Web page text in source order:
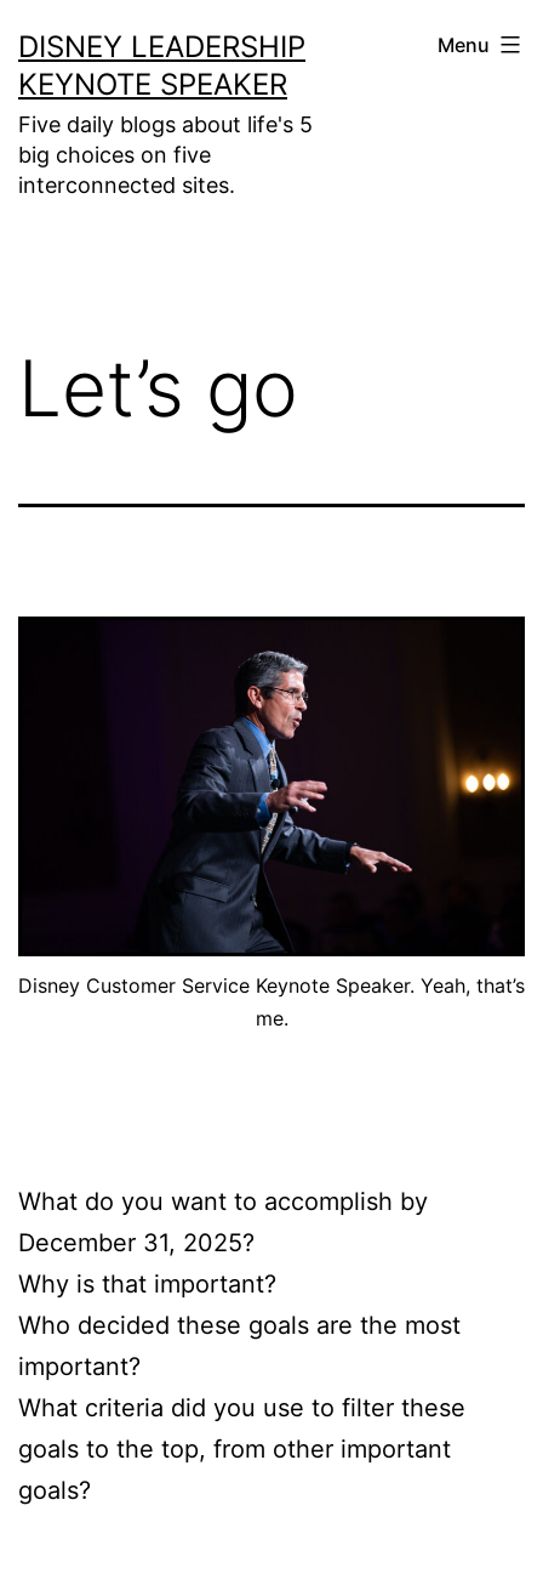
to
content
DISNEY LEADERSHIP
KEYNOTE SPEAKER
Five daily blogs about life's 5
big choices on five
interconnected sites.
Menu
Let’s go
Disney Customer Service Keynote Speaker. Yeah, that’s
me.
What do you want to accomplish by
December 31, 2025?
Why is that important?
Who decided these goals are the most
important?
What criteria did you use to filter these
goals to the top, from other important
goals?